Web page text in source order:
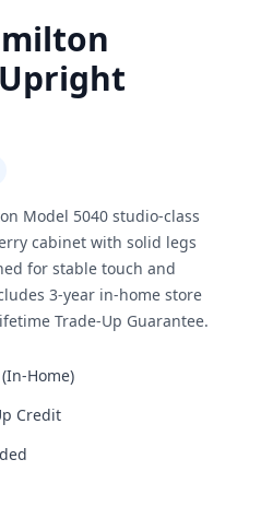
Upright
Model 5040 studio-class
cabinet with solid legs
for stable touch and
3-year in-home store
Trade-Up Guarantee.
Home)
Credit